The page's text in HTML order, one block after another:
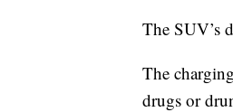
The SUV’s
The
drugs or